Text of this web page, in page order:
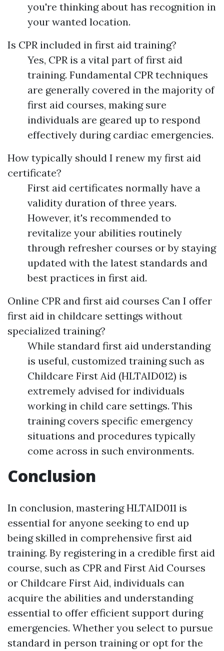
you're thinking about has recognition in
your wanted location.
Is CPR included in first aid training?
Yes, CPR is a vital part of first aid
training. Fundamental CPR techniques
are generally covered in the majority of
first aid courses, making sure
individuals are geared up to respond
effectively during cardiac emergencies.
How typically should I renew my first aid
certificate?
First aid certificates normally have a
validity duration of three years.
However, it's recommended to
revitalize your abilities routinely
through refresher courses or by staying
updated with the latest standards and
best practices in first aid.
Online CPR and first aid courses Can I offer
first aid in childcare settings without
specialized training?
While standard first aid understanding
is useful, customized training such as
Childcare First Aid (HLTAID012) is
extremely advised for individuals
working in child care settings. This
training covers specific emergency
situations and procedures typically
come across in such environments.
Conclusion
In conclusion, mastering HLTAID011 is
essential for anyone seeking to end up
being skilled in comprehensive first aid
training. By registering in a credible first aid
course, such as CPR and First Aid Courses
or Childcare First Aid, individuals can
acquire the abilities and understanding
essential to offer efficient support during
emergencies. Whether you select to pursue
standard in person training or opt for the